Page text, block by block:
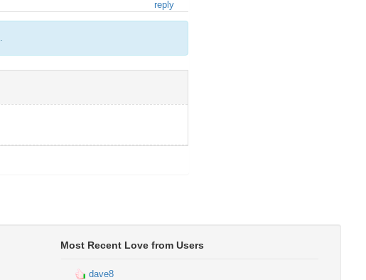
reply
Most Recent Love from Users
dave8